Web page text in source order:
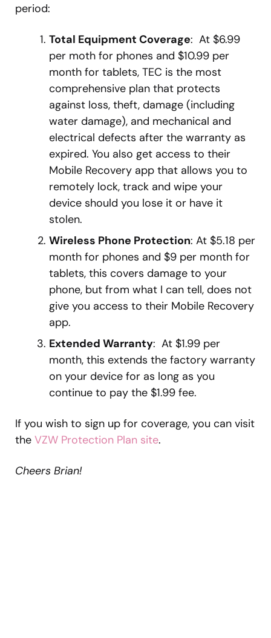
period:
Total Equipment Coverage: At $6.99
per moth for phones and $10.99 per
month for tablets, TEC is the most
comprehensive plan that protects
against loss, theft, damage (including
water damage), and mechanical and
electrical defects after the warranty as
expired. You also get access to their
Mobile Recovery app that allows you to
remotely lock, track and wipe your
device should you lose it or have it
stolen.
Wireless Phone Protection: At $5.18 per
month for phones and $9 per month for
tablets, this covers damage to your
phone, but from what I can tell, does not
give you access to their Mobile Recovery
app.
Extended Warranty: At $1.99 per
month, this extends the factory warranty
on your device for as long as you
continue to pay the $1.99 fee.
If you wish to sign up for coverage, you can visit
the VZW Protection Plan site.
Cheers Brian!